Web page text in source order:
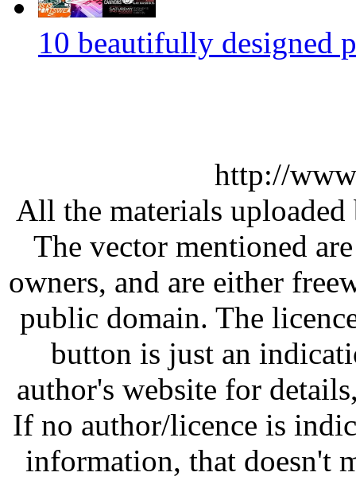
10 beautifully designed
http://
All the materials
The vector mentioned
owners, and are either
public domain. The
button is just an
author's website for
If no author/licence is
information, that doesn't